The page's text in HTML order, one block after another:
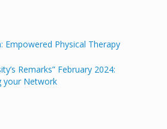
Empowered Physical Therapy
Remarks” February 2024:
your Network